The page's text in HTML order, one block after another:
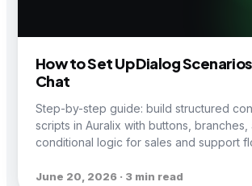
How to Set Up Dialog Scenarios
Chat
Step-by-step guide: build structured
scripts in Auralix with buttons, branches,
conditional logic for sales and support
June 20, 2026 · 3 min read